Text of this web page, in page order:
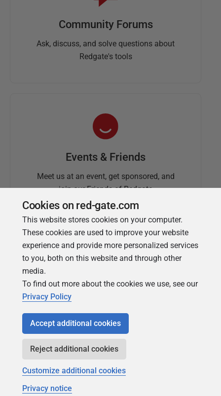
Community Forums
Ask, discuss, and solve questions about
Redgate's tools
Events & Friends
Meet us at an event, get sponsored, and
join our Friends of Redgate
Simple Talk
Redgate's technical journal
Copyright 1999 - 2026 Red Gate Software Ltd
Cookies on red-gate.com
This website stores cookies on your computer.
These cookies are used to improve your website
experience and provide more personalized services
to you, both on this website and through other
media.
To find out more about the cookies we use, see our
Privacy Policy
Accept additional cookies
Reject additional cookies
Customize additional cookies
Privacy notice